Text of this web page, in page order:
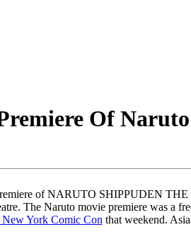
Of
of NARUTO SHIPPUDEN
The Naruto movie premiere was a
New York Comic Conthat weekend.